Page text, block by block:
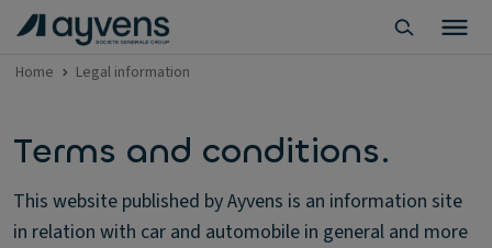
Home Legal information
Terms and conditions.
This website published by Ayvens is an information site
in relation with car and automobile in general and more